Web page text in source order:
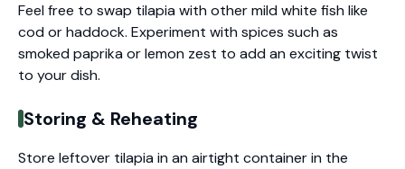
Feel free to swap tilapia with other mild white fish like
cod or haddock. Experiment with spices such as
smoked paprika or lemon zest to add an exciting twist
to your dish.
Storing & Reheating
Store leftover tilapia in an airtight container in the